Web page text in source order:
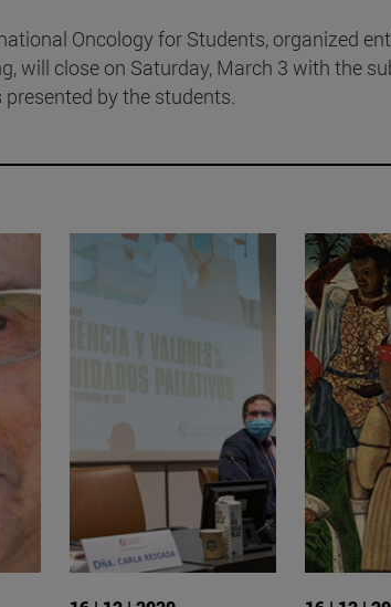
Oncology for Students, organized
will close on Saturday, March 3 with the
by the students.